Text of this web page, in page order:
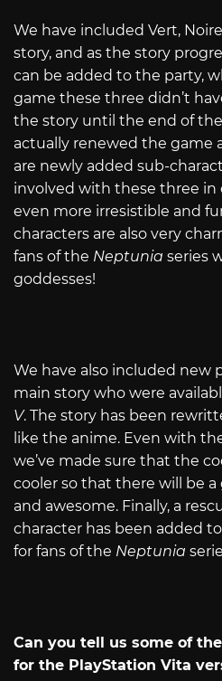
We have included Vert,
story, and as the story
can be added to the party,
game these three didn’t
the story until the end of
actually renewed the game
are newly added sub-
involved with these three
even more irresistible and
characters are also very
fans of the Neptunia series
goddesses!
We have also included new
main story who were
V. The story has been
like the anime. Even with
we’ve made sure that the
cooler so that there will be
and awesome. Finally, a
character has been added to
for fans of the Neptunia
Can you tell us some of
for the PlayStation Vita